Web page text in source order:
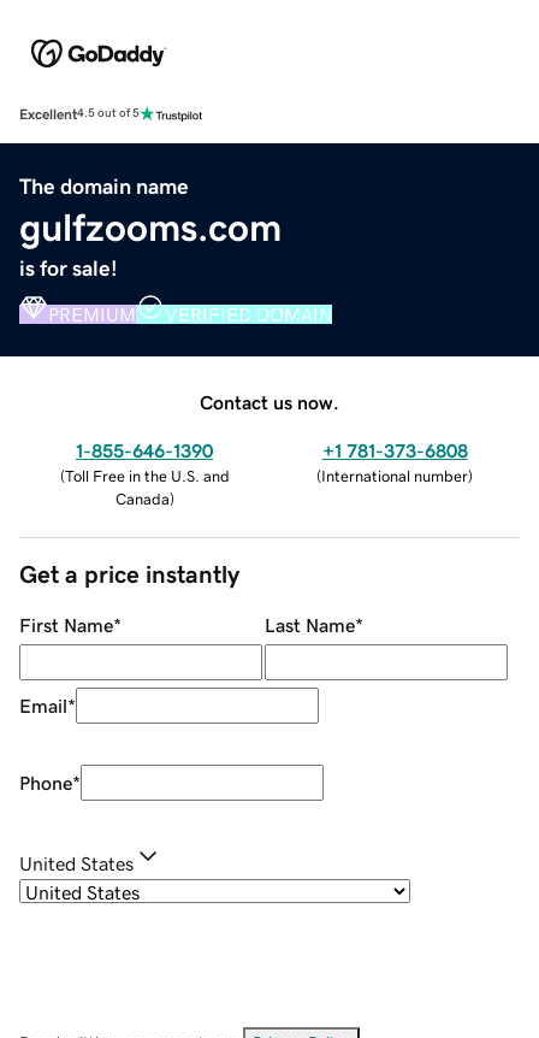
Excellent4.5 out of 5
The domain name
gulfzooms.com
is for sale!
PREMIUM VERIFIED DOMAIN
Contact us now.
1-855-646-1390
(Toll Free in the U.S. and
Canada)
+1 781-373-6808
(International number)
Get a price instantly
First Name* Last Name*
Email*
Phone*
United States